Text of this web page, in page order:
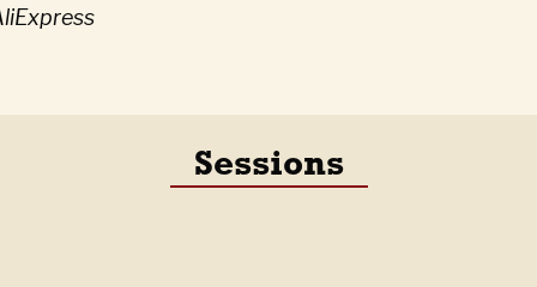
Sessions